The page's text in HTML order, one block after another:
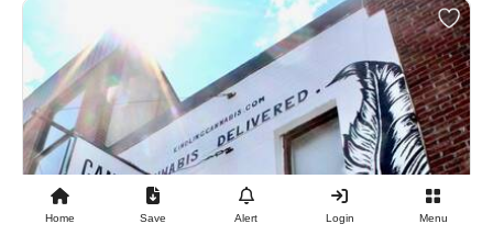
Home Save Alert Login Menu